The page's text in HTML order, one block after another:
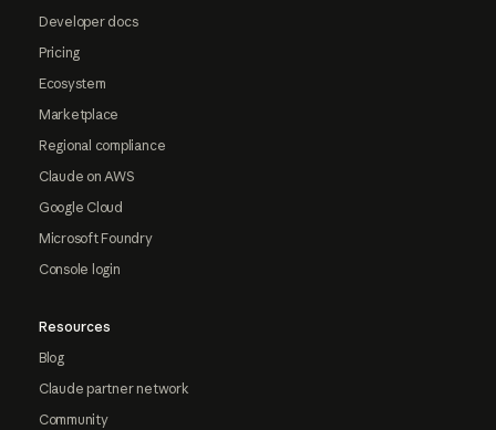
Developer docs
Pricing
Ecosystem
Marketplace
Regional compliance
Claude on AWS
Google Cloud
Microsoft Foundry
Console login
Resources
Blog
Claude partner network
Community